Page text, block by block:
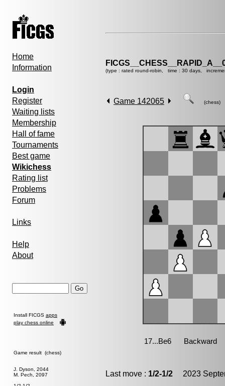
Home
Information
Login
Register
Waiting lists
Membership
Hall of fame
Tournaments
Best game
Wikichess
Rating list
Problems
Forum
Links
Help
About
Install FICGS apps
play chess online
Game result (chess)
J. Dyson, 2044
M. Pech, 2097
(type : rated round-robin, time : 30 days,
Game 142065 (chess)
Last move : 1/2-1/2 2023